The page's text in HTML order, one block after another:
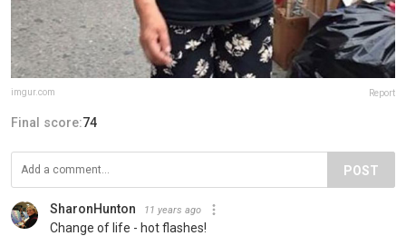
imgur.com Report
Final score:74
POST
SharonHunton 11 years ago
Change of life - hot flashes!